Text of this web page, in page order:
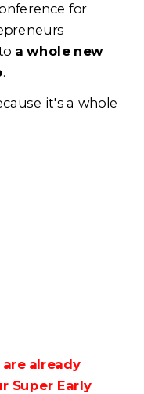
for
a whole new
.
it's a whole
are already
Super Early